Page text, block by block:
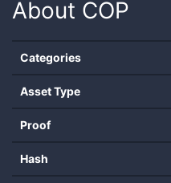
About COP
Categories
Asset Type
Proof
Hash